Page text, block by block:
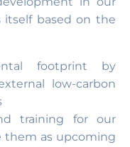
itself based on the
footprint by
low-carbon
training for our
them as upcoming